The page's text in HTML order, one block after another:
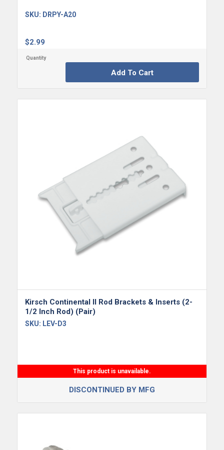
$2.99
SKU: DRPY-A20
Add To Cart
Kirsch Continental II Rod Brackets & Inserts (2-
1/2 Inch Rod) (Pair)
SKU: LEV-D3
This product is unavailable.
DISCONTINUED BY MFG